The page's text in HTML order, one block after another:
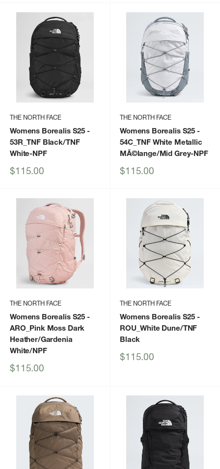
THE NORTH FACE
Womens Borealis S25 -
53R_TNF Black/TNF
White-NPF
Sale
$115.00
THE NORTH FACE
Womens Borealis S25 -
54C_TNF White Metallic
MÃ©lange/Mid Grey-NPF
Sale
$115.00
THE NORTH FACE
Womens Borealis S25 -
ARO_Pink Moss Dark
Heather/Gardenia
White/NPF
Sale
$115.00
THE NORTH FACE
Womens Borealis S25 -
ROU_White Dune/TNF
Black
Sale
$115.00